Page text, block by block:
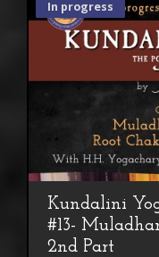
In progress
Kundalini
#13-
2nd Part